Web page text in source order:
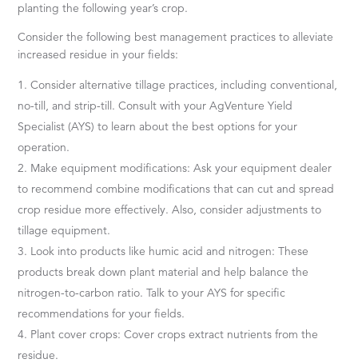
planting the following year’s crop.
Consider the following best management practices to alleviate
increased residue in your fields:
Consider alternative tillage practices, including conventional,
no-till, and strip-till. Consult with your AgVenture Yield
Specialist (AYS) to learn about the best options for your
operation.
Make equipment modifications: Ask your equipment dealer
to recommend combine modifications that can cut and spread
crop residue more effectively. Also, consider adjustments to
tillage equipment.
Look into products like humic acid and nitrogen: These
products break down plant material and help balance the
nitrogen-to-carbon ratio. Talk to your AYS for specific
recommendations for your fields.
Plant cover crops: Cover crops extract nutrients from the
residue.